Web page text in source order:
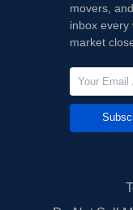
movers,
inbox every
market